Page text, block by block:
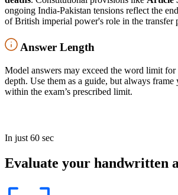
ongoing India-Pakistan tensions reflect the
of British imperial power's role in the transfer
Answer Length
Model answers may exceed the word limit for
depth. Use them as a guide, but always
within the exam’s prescribed limit.
In just 60 sec
Evaluate your handwritten